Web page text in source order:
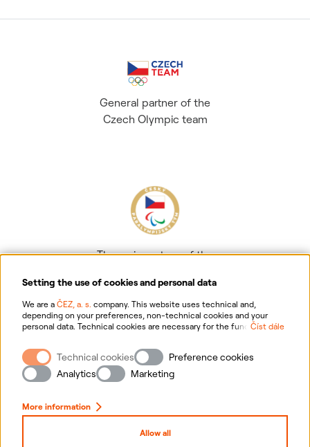
Setting the use of cookies and personal data
We are a ČEZ, a. s. company. This website uses technical and,
depending on your preferences, non-technical cookies and your
personal data. Technical cookies are necessary for the functioning of
website to your preferences, to personalise advertisements and for
analytics. You can give us your consent for the collection and
processing of non-technical cookies and your personal data. For
more information about your rights, the processing of personal data,
click "here".
Číst dále
Technical cookies
Preference cookies
Analytics
Marketing
More information
Allow all
General partner of the
Czech Olympic team
The main partner of the
Information on personal data processing
Cookies settings